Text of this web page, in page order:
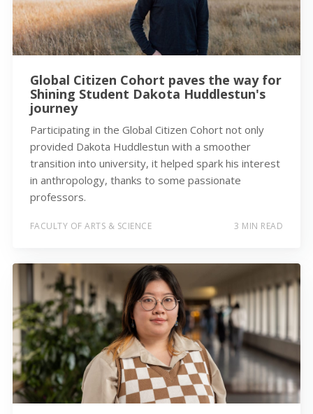
Global Citizen Cohort paves the way for
Shining Student Dakota Huddlestun's
journey
Participating in the Global Citizen Cohort not only
provided Dakota Huddlestun with a smoother
transition into university, it helped spark his interest
in anthropology, thanks to some passionate
professors.
FACULTY OF ARTS & SCIENCE 3 MIN READ